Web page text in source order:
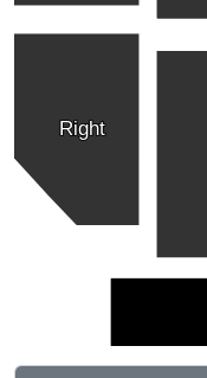
Right